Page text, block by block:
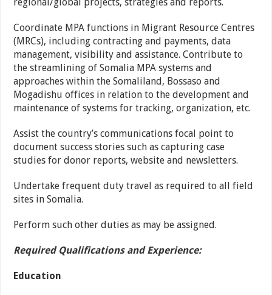
regional/global projects, strategies and reports.
Coordinate MPA functions in Migrant Resource Centres
(MRCs), including contracting and payments, data
management, visibility and assistance. Contribute to
the streamlining of Somalia MPA systems and
approaches within the Somaliland, Bossaso and
Mogadishu offices in relation to the development and
maintenance of systems for tracking, organization, etc.
Assist the country’s communications focal point to
document success stories such as capturing case
studies for donor reports, website and newsletters.
Undertake frequent duty travel as required to all field
sites in Somalia.
Perform such other duties as may be assigned.
Required Qualifications and Experience:
Education